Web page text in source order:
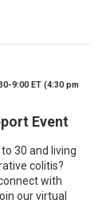
9:00 ET (4:30 pm
Event
30 and living
colitis?
with
our virtual